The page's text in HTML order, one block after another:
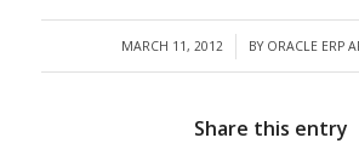
MARCH 11, 2012
/ BY ORACLE ERP
Share this entry